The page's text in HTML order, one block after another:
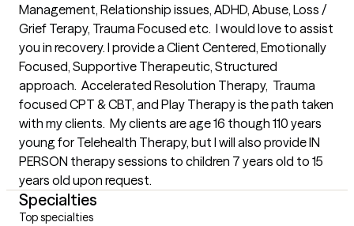
Management, Relationship issues, ADHD, Abuse, Loss /
Grief Terapy, Trauma Focused etc.  I would love to assist
you in recovery. I provide a Client Centered, Emotionally
Focused, Supportive Therapeutic, Structured
approach.  Accelerated Resolution Therapy,  Trauma
focused CPT & CBT, and Play Therapy is the path taken
with my clients.  My clients are age 16 though 110 years
young for Telehealth Therapy, but I will also provide IN
PERSON therapy sessions to children 7 years old to 15
years old upon request.
Specialties
Top specialties